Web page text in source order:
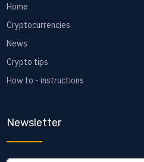
Home
Cryptocurrencies
News
Crypto tips
How to - instructions
Newsletter